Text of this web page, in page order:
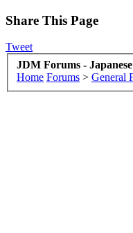
Share This Page
Tweet
JDM Forums -
Home Forums > General